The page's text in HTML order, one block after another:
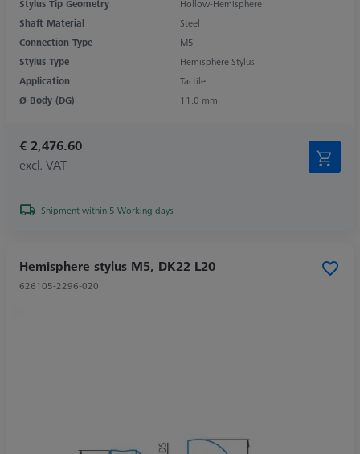
Stylus Tip Geometry
Hollow-Hemisphere
Shaft Material
Steel
Connection Type
M5
Stylus Type
Hemisphere Stylus
Application
Tactile
Ø Body (DG)
11.0 mm
€ 2,476.60
excl. VAT
Shipment within 5 Working days
Hemisphere stylus M5, DK22 L20
626105-2296-020